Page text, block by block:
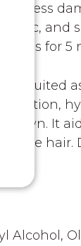
and
for 5
suited
down. It
the hair.
Alcohol,